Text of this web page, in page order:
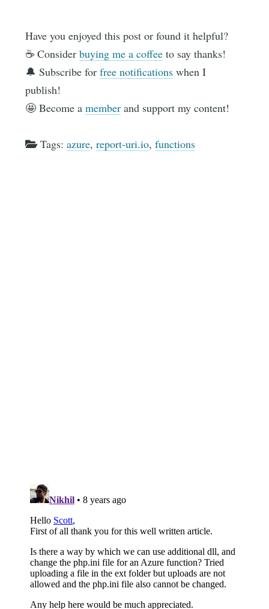
Have you enjoyed this post or found it helpful?
☕️ Considerbuying me a coffee to say thanks!
🔔 Subscribe forfree notifications when I
publish!
🤩 Become amember and support my content!
Tags:azure,report-uri.io,functions